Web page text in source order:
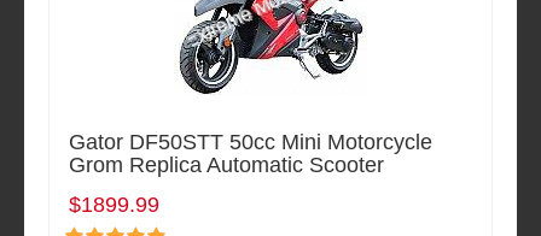
Gator DF50STT 50cc Mini Motorcycle
Grom Replica Automatic Scooter
$1899.99